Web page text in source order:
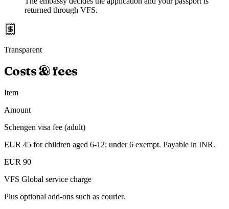
returned through VFS.
Transparent
Costs & fees
Item
Amount
Schengen visa fee (adult)
EUR 45 for children aged 6-12; under 6 exempt. Payable in INR.
EUR 90
VFS Global service charge
Plus optional add-ons such as courier.